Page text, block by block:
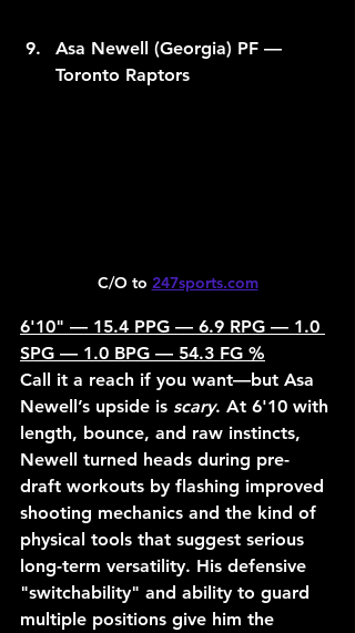
Asa Newell (Georgia) PF —
Toronto Raptors
C/O to 247sports.com
6'10" — 15.4 PPG — 6.9 RPG — 1.0
SPG — 1.0 BPG — 54.3 FG %
Call it a reach if you want—but Asa
Newell’s upside is scary. At 6'10 with
length, bounce, and raw instincts,
Newell turned heads during pre-
draft workouts by flashing improved
shooting mechanics and the kind of
physical tools that suggest serious
long-term versatility. His defensive
"switchability" and ability to guard
multiple positions give him the